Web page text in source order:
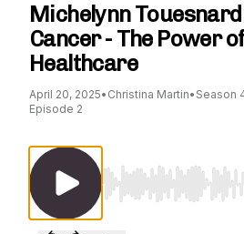
Michelynn
Cancer - The Power
Healthcare
April 20, 2025• Christina Martin• Season
Episode 2
Use Left/Right to